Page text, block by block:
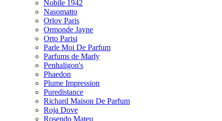
Nobile 1942
Nasomatto
Orlov Paris
Ormonde Jayne
Orto Parisi
Parle Moi De Parfum
Parfums de Marly
Penhaligon's
Phaedon
Plume Impression
Puredistance
Richard Maison De Parfum
Roja Dove
Rosendo Mateu